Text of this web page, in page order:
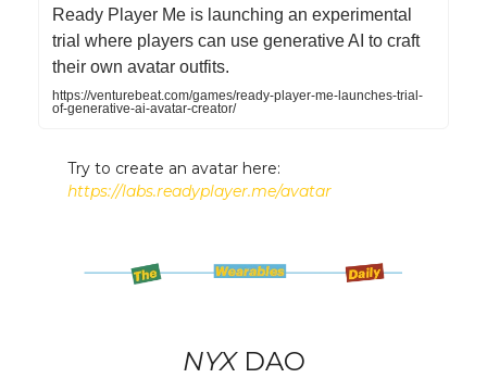
Ready Player Me is launching an experimental
trial where players can use generative AI to craft
their own avatar outfits.
https://venturebeat.com/games/ready-player-me-launches-trial-
of-generative-ai-avatar-creator/
Try to create an avatar here:
https://labs.readyplayer.me/avatar
NYXDAO